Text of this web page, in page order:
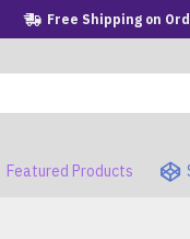
Free Shipping on
Featured Products